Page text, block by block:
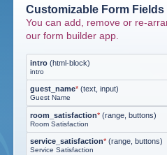
Customizable Form Fields
You can add, remove or re-
our form builder app.
intro (html-block)
intro
guest_name* (text, input)
Guest Name
room_satisfaction* (range, buttons)
Room Satisfaction
service_satisfaction* (range, buttons)
Service Satisfaction